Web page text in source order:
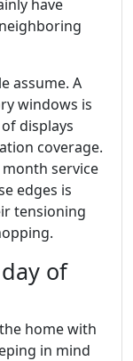
have
assume. A
windows is
displays
coverage.
service
edges is
tensioning
of
home with
in mind